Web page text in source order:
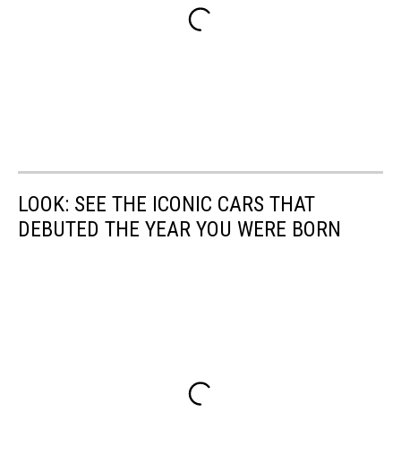
LOOK: SEE THE ICONIC CARS THAT
DEBUTED THE YEAR YOU WERE BORN